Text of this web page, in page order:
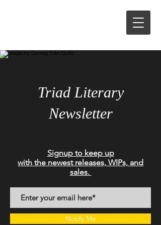
Triad Literary
Newsletter
Signup to keep up
with the newest releases, WIPs, and
sales.
Notify Me